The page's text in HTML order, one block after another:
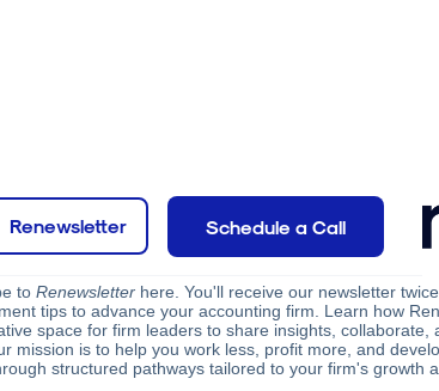
Renewsletter Schedule a Call